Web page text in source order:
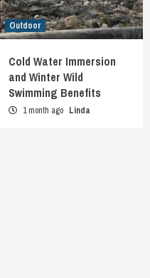
Outdoor
Cold Water Immersion
and Winter Wild
Swimming Benefits
1 month ago Linda